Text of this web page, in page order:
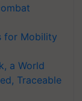
for Mobility
a World
Traceable